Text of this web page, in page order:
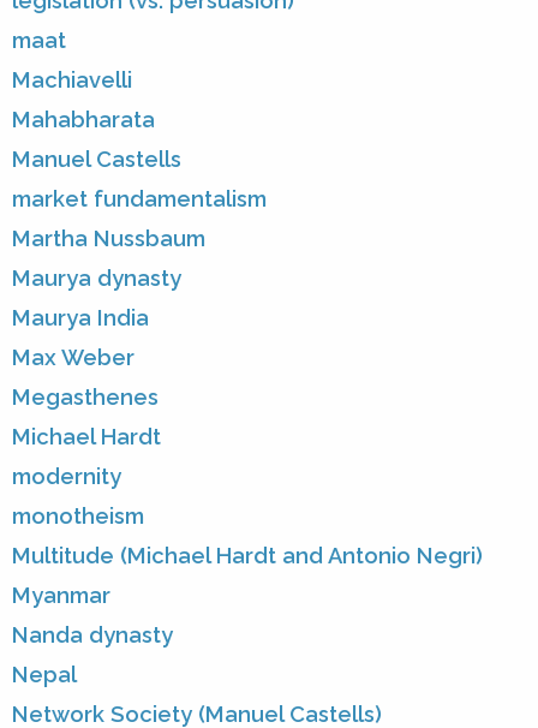
maat
Machiavelli
Mahabharata
Manuel Castells
market fundamentalism
Martha Nussbaum
Maurya dynasty
Maurya India
Max Weber
Megasthenes
Michael Hardt
modernity
monotheism
Multitude (Michael Hardt and Antonio Negri)
Myanmar
Nanda dynasty
Nepal
Network Society (Manuel Castells)